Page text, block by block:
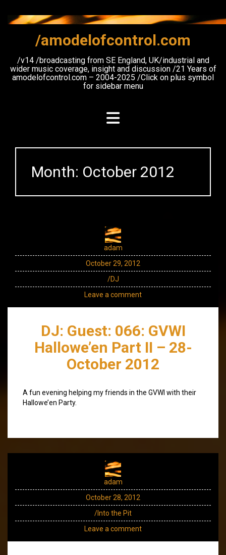
content
/amodelofcontrol.com
/v14 /broadcasting from SE England, UK/industrial and
wider music coverage, insight and discussion /21 Years of
amodelofcontrol.com – 2004-2025 /Click on plus symbol
for sidebar menu
Month: October 2012
adam
October 29, 2012
/DJ
Leave a comment
DJ: Guest: 066: GVWI
Hallowe’en Part II – 28-
October 2012
A fun evening helping my friends in the GVWI with their
Hallowe’en Party.
adam
October 28, 2012
/Into the Pit
Leave a comment